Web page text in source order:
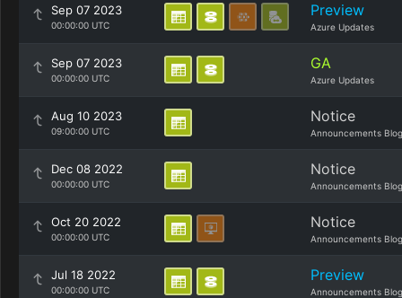
Sep 07 2023
00:00:00 UTC
Preview
Azure Updates
Sep 07 2023
00:00:00 UTC
GA
Azure Updates
Aug 10 2023
09:00:00 UTC
Notice
Announcements Blog
Dec 08 2022
00:00:00 UTC
Notice
Announcements Blog
Oct 20 2022
00:00:00 UTC
Notice
Announcements Blog
Jul 18 2022
00:00:00 UTC
Preview
Announcements Blog